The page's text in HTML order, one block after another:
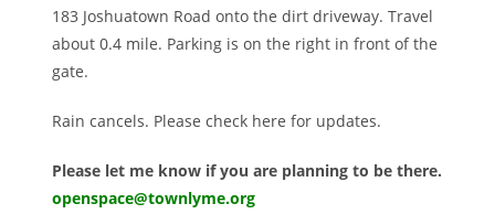
183 Joshuatown Road onto the dirt driveway. Travel
about 0.4 mile. Parking is on the right in front of the
gate.
Rain cancels. Please check here for updates.
Please let me know if you are planning to be there.
openspace@townlyme.org